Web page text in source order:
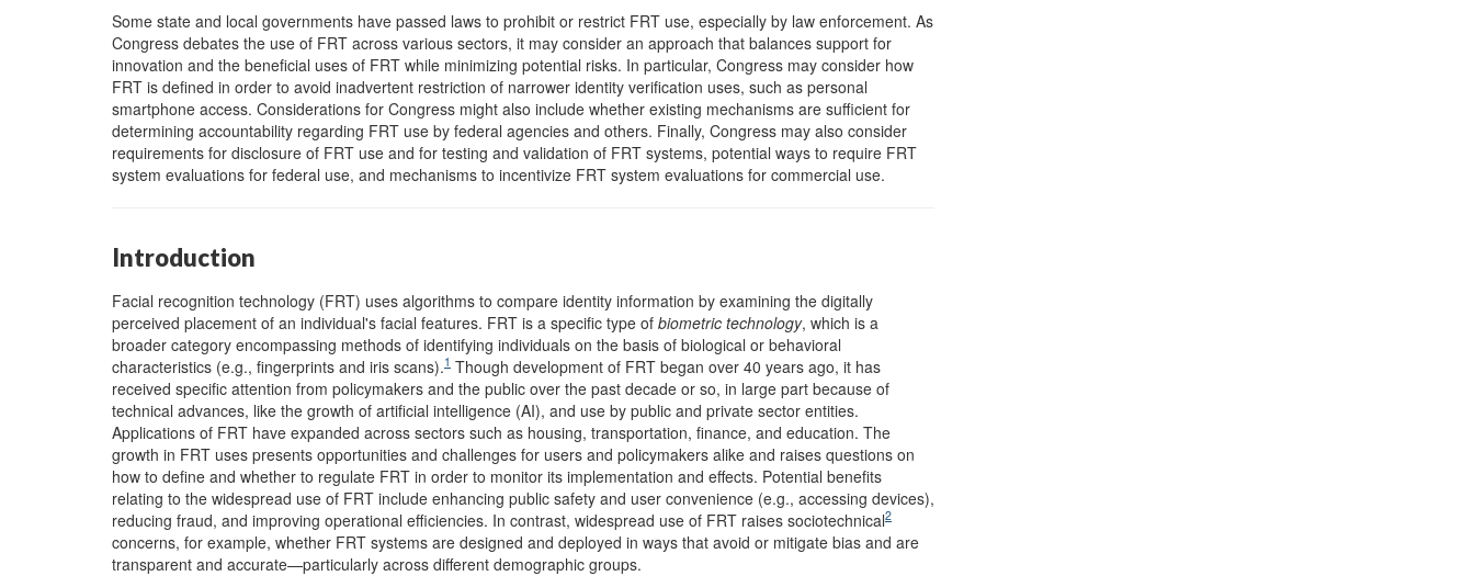
Some state and local governments have passed laws to prohibit or restrict FRT use, especially by law enforcement. As
Congress debates the use of FRT across various sectors, it may consider an approach that balances support for
innovation and the beneficial uses of FRT while minimizing potential risks. In particular, Congress may consider how
FRT is defined in order to avoid inadvertent restriction of narrower identity verification uses, such as personal
smartphone access. Considerations for Congress might also include whether existing mechanisms are sufficient for
determining accountability regarding FRT use by federal agencies and others. Finally, Congress may also consider
requirements for disclosure of FRT use and for testing and validation of FRT systems, potential ways to require FRT
system evaluations for federal use, and mechanisms to incentivize FRT system evaluations for commercial use.
Introduction
Facial recognition technology (FRT) uses algorithms to compare identity information by examining the digitally
perceived placement of an individual's facial features. FRT is a specific type of biometric technology, which is a
broader category encompassing methods of identifying individuals on the basis of biological or behavioral
characteristics (e.g., fingerprints and iris scans).1 Though development of FRT began over 40 years ago, it has
received specific attention from policymakers and the public over the past decade or so, in large part because of
technical advances, like the growth of artificial intelligence (AI), and use by public and private sector entities.
Applications of FRT have expanded across sectors such as housing, transportation, finance, and education. The
growth in FRT uses presents opportunities and challenges for users and policymakers alike and raises questions on
how to define and whether to regulate FRT in order to monitor its implementation and effects. Potential benefits
relating to the widespread use of FRT include enhancing public safety and user convenience (e.g., accessing devices),
reducing fraud, and improving operational efficiencies. In contrast, widespread use of FRT raises sociotechnical2
concerns, for example, whether FRT systems are designed and deployed in ways that avoid or mitigate bias and are
transparent and accurate—particularly across different demographic groups.